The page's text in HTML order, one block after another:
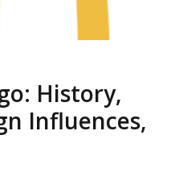
History,
Influences,